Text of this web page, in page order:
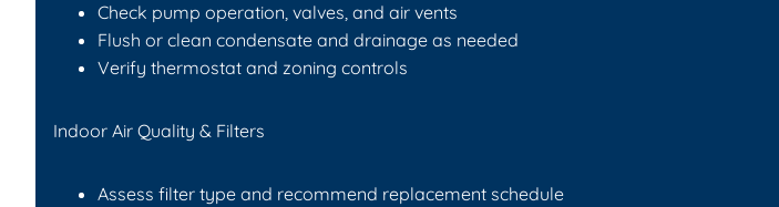
Check pump operation, valves, and air vents
Flush or clean condensate and drainage as needed
Verify thermostat and zoning controls
Indoor Air Quality & Filters
Assess filter type and recommend replacement schedule